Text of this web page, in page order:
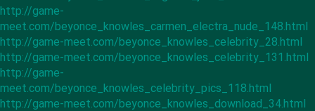
http://game-
meet.com/beyonce_knowles_carmen_electra_nude_148.html
http://game-meet.com/beyonce_knowles_celebrity_28.html
http://game-meet.com/beyonce_knowles_celebrity_131.html
http://game-
meet.com/beyonce_knowles_celebrity_pics_118.html
http://game-meet.com/beyonce_knowles_download_34.html